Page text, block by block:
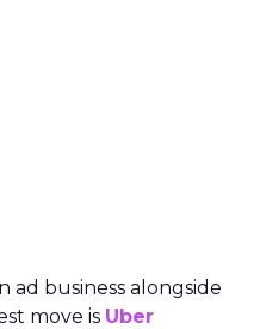
ad business alongside
move is Uber